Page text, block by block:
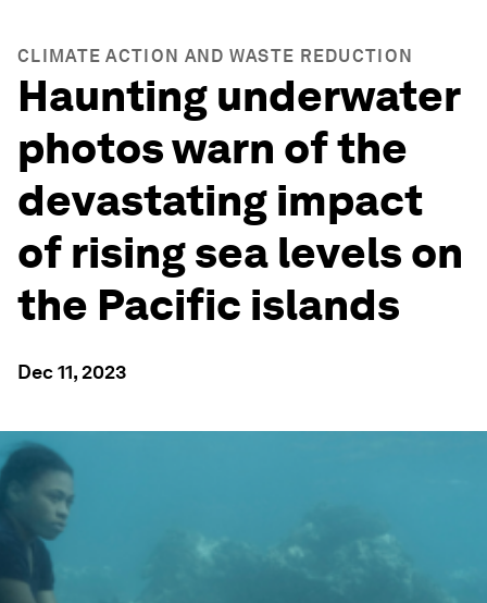
CLIMATE ACTION AND WASTE REDUCTION
Haunting underwater
photos warn of the
devastating impact
of rising sea levels on
the Pacific islands
Dec 11, 2023